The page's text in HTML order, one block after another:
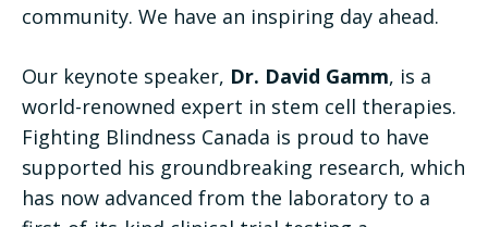
community. We have an inspiring day ahead.
Our keynote speaker, Dr. David Gamm, is a
world-renowned expert in stem cell therapies.
Fighting Blindness Canada is proud to have
supported his groundbreaking research, which
has now advanced from the laboratory to a